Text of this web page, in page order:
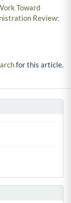
Toward
Review:
for this article.